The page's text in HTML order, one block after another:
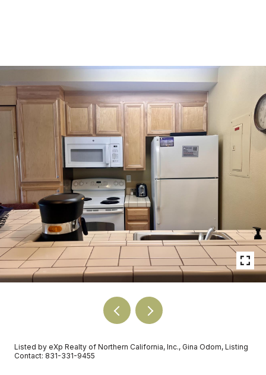
Listed by eXp Realty of Northern California, Inc., Gina Odom, Listing
Contact: 831-331-9455